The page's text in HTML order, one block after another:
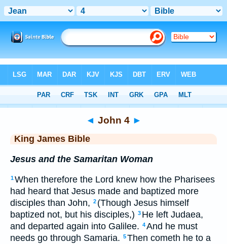
◄ John 4 ►
King James Bible
Jesus and the Samaritan Woman
1When therefore the Lord knew how the Pharisees
had heard that Jesus made and baptized more
disciples than John, 2 (Though Jesus himself
baptized not, but his disciples,) 3 He left Judaea,
and departed again into Galilee. 4And he must
needs go through Samaria. 5Then cometh he to a